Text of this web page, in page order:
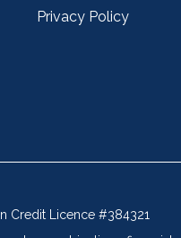
Privacy Policy
Credit Licence #384321